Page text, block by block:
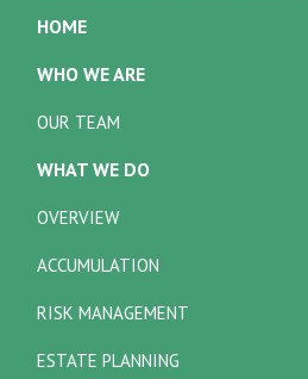
HOME
WHO WE ARE
OUR TEAM
WHAT WE DO
OVERVIEW
ACCUMULATION
RISK MANAGEMENT
ESTATE PLANNING